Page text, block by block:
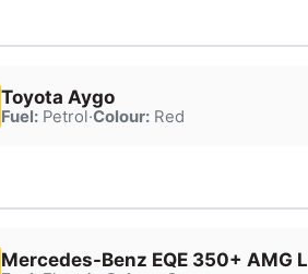
Toyota Aygo
Fuel:Petrol·Colour:Red
Mercedes-Benz EQE 350+ AMG